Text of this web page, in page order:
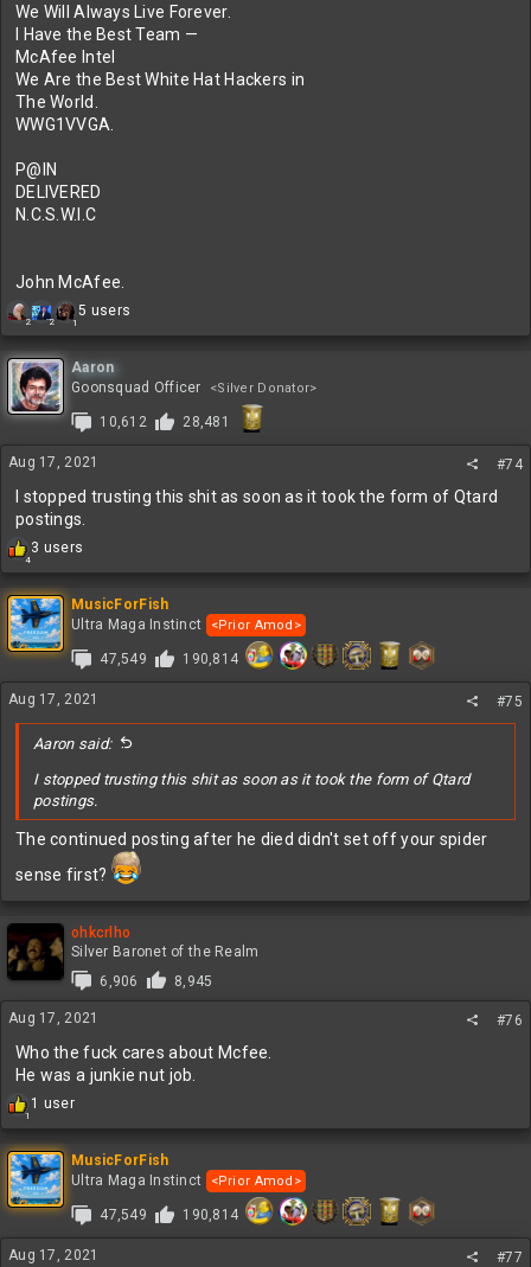
We Will Always Live Forever.
I Have the Best Team —
McAfee Intel
We Are the Best White Hat Hackers in
The World.
WWG1VVGA.
P@IN
DELIVERED
N.C.S.W.I.C
John McAfee.
2 2 1
R
c
t
n
s
5 users
Aaron
Goonsquad Officer
<Silver Donator>
10,612 28,481
Aug 17, 2021 #74
I stopped trusting this shit as soon as it took the form of Qtard
postings.
4
R
e
a
c
t
i
o
n
s
3 users
MusicForFish
Ultra Maga Instinct
<Prior Amod>
47,549 190,814
Aug 17, 2021 #75
Aaron said:
I stopped trusting this shit as soon as it took the form of Qtard
postings.
The continued posting after he died didn't set off your spider
sense first?
ohkcrlho
Silver Baronet of the Realm
6,906
8,945
Aug 17, 2021 #76
Who the fuck cares about Mcfee.
He was a junkie nut job.
1
R
a
c
t
i
o
n
s
1 user
MusicForFish
Ultra Maga Instinct
<Prior Amod>
47,549 190,814
Aug 17, 2021 #77